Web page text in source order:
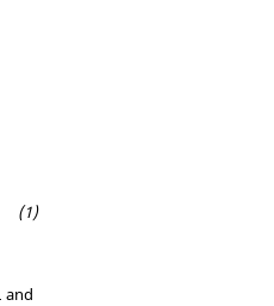
and